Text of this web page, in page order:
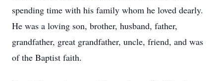
spending time with his family whom he loved dearly.
He was a loving son, brother, husband, father,
grandfather, great grandfather, uncle, friend, and was
of the Baptist faith.